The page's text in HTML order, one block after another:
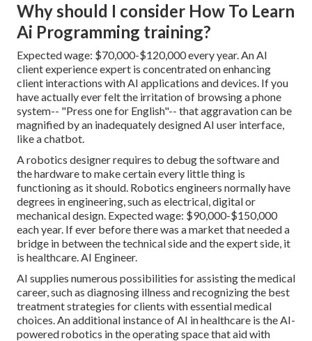
Why should I consider How To Learn
Ai Programming training?
Expected wage: $70,000-$120,000 every year. An AI
client experience expert is concentrated on enhancing
client interactions with AI applications and devices. If you
have actually ever felt the irritation of browsing a phone
system-- "Press one for English"-- that aggravation can be
magnified by an inadequately designed AI user interface,
like a chatbot.
A robotics designer requires to debug the software and
the hardware to make certain every little thing is
functioning as it should. Robotics engineers normally have
degrees in engineering, such as electrical, digital or
mechanical design. Expected wage: $90,000-$150,000
each year. If ever before there was a market that needed a
bridge in between the technical side and the expert side, it
is healthcare. AI Engineer.
AI supplies numerous possibilities for assisting the medical
career, such as diagnosing illness and recognizing the best
treatment strategies for clients with essential medical
choices. An additional instance of AI in healthcare is the AI-
powered robotics in the operating space that aid with